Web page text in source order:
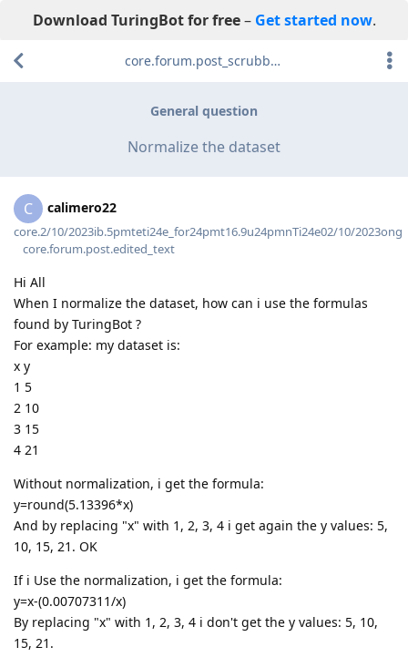
Download TuringBot for free– Get started now.
General question
Normalize the dataset
core.forum.post_scrubber.viewing_text
C calimero22
core.2/10/2023ib.5pmteti24e_for24pmt16.9u24pmnTi24e02/10/2023ong
core.forum.post.edited_text
Hi All
When I normalize the dataset, how can i use the formulas
found by TuringBot ?
For example: my dataset is:
x y
1 5
2 10
3 15
4 21
Without normalization, i get the formula:
y=round(5.13396*x)
And by replacing "x" with 1, 2, 3, 4 i get again the y values: 5,
10, 15, 21. OK
If i Use the normalization, i get the formula:
y=x-(0.00707311/x)
By replacing "x" with 1, 2, 3, 4 i don't get the y values: 5, 10,
15, 21.